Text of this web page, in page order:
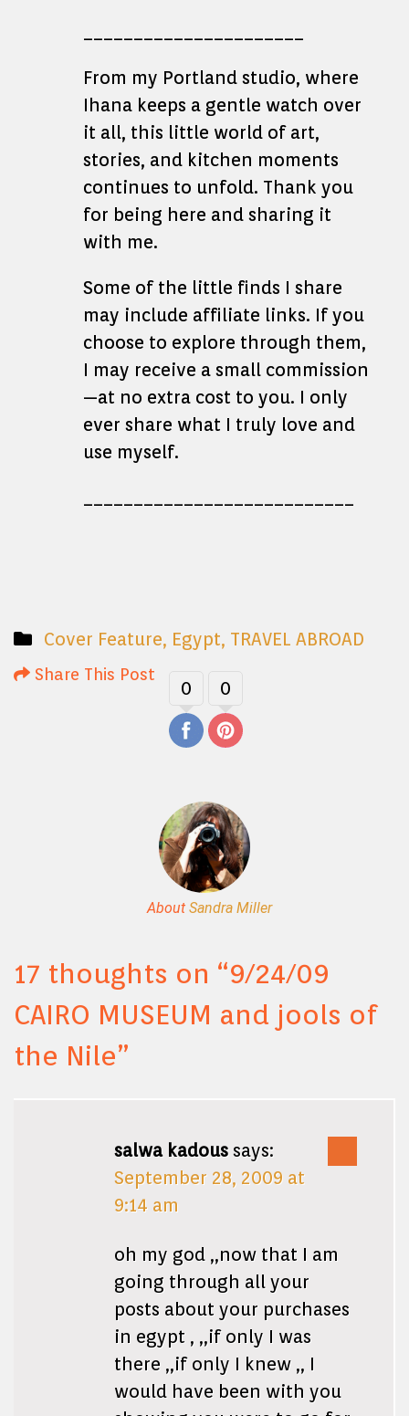
From my Portland studio, where
Ihana keeps a gentle watch over
it all, this little world of art,
stories, and kitchen moments
continues to unfold. Thank you
for being here and sharing it
with me.
Some of the little finds I share
may include affiliate links. If you
choose to explore through them,
I may receive a small commission
—at no extra cost to you. I only
ever share what I truly love and
use myself.
Cover Feature, Egypt, TRAVEL ABROAD
Share This Post
0 0
About Sandra Miller
17 thoughts on “9/24/09
CAIRO MUSEUM and jools of
the Nile”
salwa kadous says:
September 28, 2009 at
9:14 am
oh my god ,,now that I am
going through all your
posts about your purchases
in egypt , ,,if only I was
there ,,if only I knew ,, I
would have been with you